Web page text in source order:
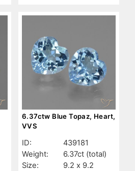
6.37ctw Blue Topaz, Heart,
VVS
ID:
439181
Weight:
6.37ct (total)
Size:
9.2 x 9.2